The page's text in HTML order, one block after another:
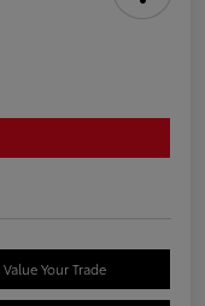
Value Your Trade